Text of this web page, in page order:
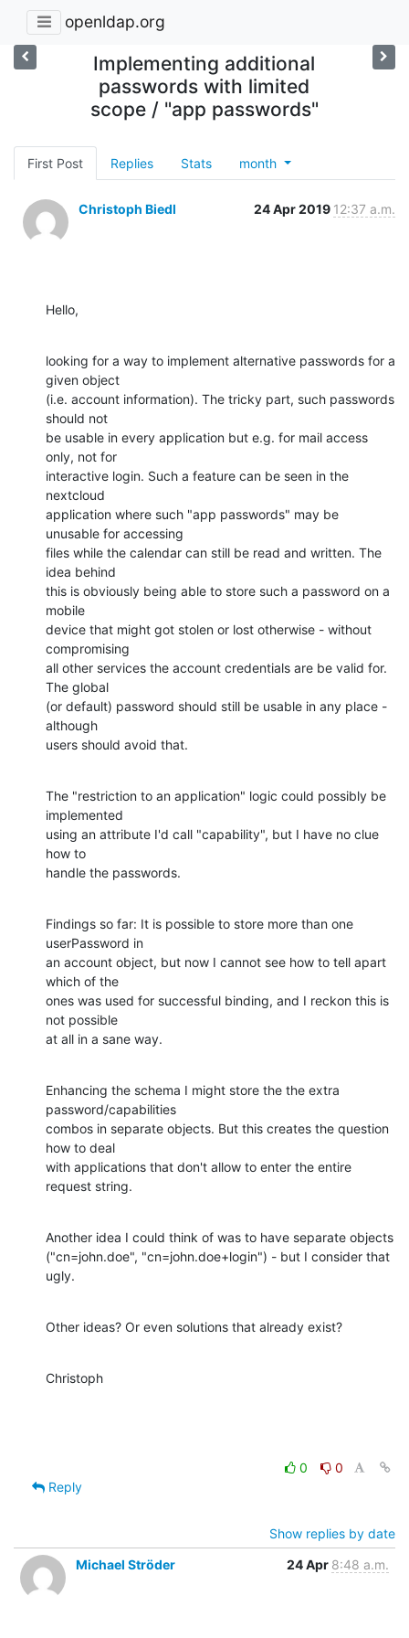
openldap.org
Implementing additional
passwords with limited
scope / "app passwords"
First Post Replies Stats month
Christoph Biedl 24 Apr 2019 12:37 a.m.
Hello,
looking for a way to implement alternative passwords for a
given object
(i.e. account information). The tricky part, such passwords
should not
be usable in every application but e.g. for mail access
only, not for
interactive login. Such a feature can be seen in the
nextcloud
application where such "app passwords" may be
unusable for accessing
files while the calendar can still be read and written. The
idea behind
this is obviously being able to store such a password on a
mobile
device that might got stolen or lost otherwise - without
compromising
all other services the account credentials are be valid for.
The global
(or default) password should still be usable in any place -
although
users should avoid that.
The "restriction to an application" logic could possibly be
implemented
using an attribute I'd call "capability", but I have no clue
how to
handle the passwords.
Findings so far: It is possible to store more than one
userPassword in
an account object, but now I cannot see how to tell apart
which of the
ones was used for successful binding, and I reckon this is
not possible
at all in a sane way.
Enhancing the schema I might store the the extra
password/capabilities
combos in separate objects. But this creates the question
how to deal
with applications that don't allow to enter the entire
request string.
Another idea I could think of was to have separate objects
("cn=john.doe", "cn=john.doe+login") - but I consider that
ugly.
Other ideas? Or even solutions that already exist?
Christoph
0
0
Reply
Show replies by date
Michael Ströder
24 Apr 8:48 a.m.